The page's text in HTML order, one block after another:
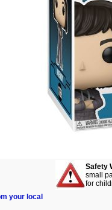
your local
Safety
small
for